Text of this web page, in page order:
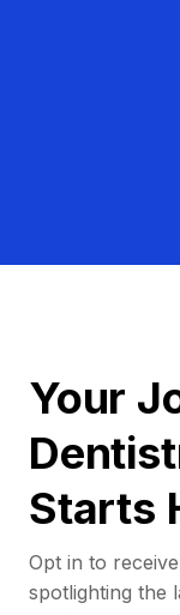
Your
Starts
Opt in to
spotlighting the